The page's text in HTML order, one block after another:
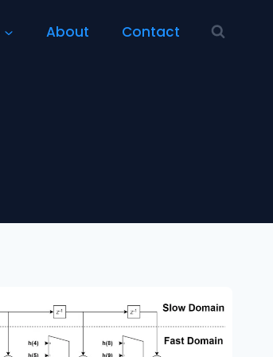
About Contact